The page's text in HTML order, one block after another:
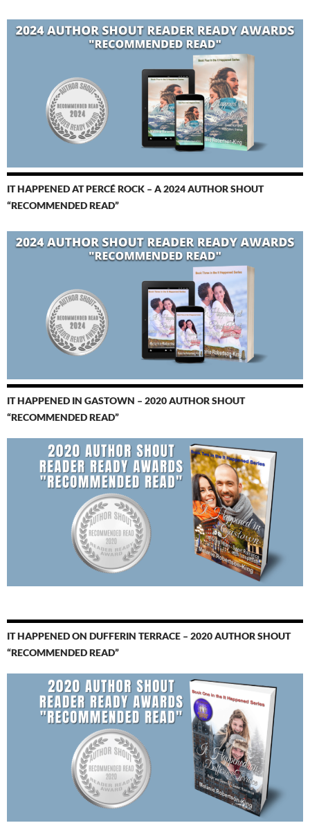
IT HAPPENED AT PERCÉ ROCK – A 2024 AUTHOR SHOUT
“RECOMMENDED READ”
IT HAPPENED IN GASTOWN – 2020 AUTHOR SHOUT
“RECOMMENDED READ”
IT HAPPENED ON DUFFERIN TERRACE – 2020 AUTHOR SHOUT
“RECOMMENDED READ”